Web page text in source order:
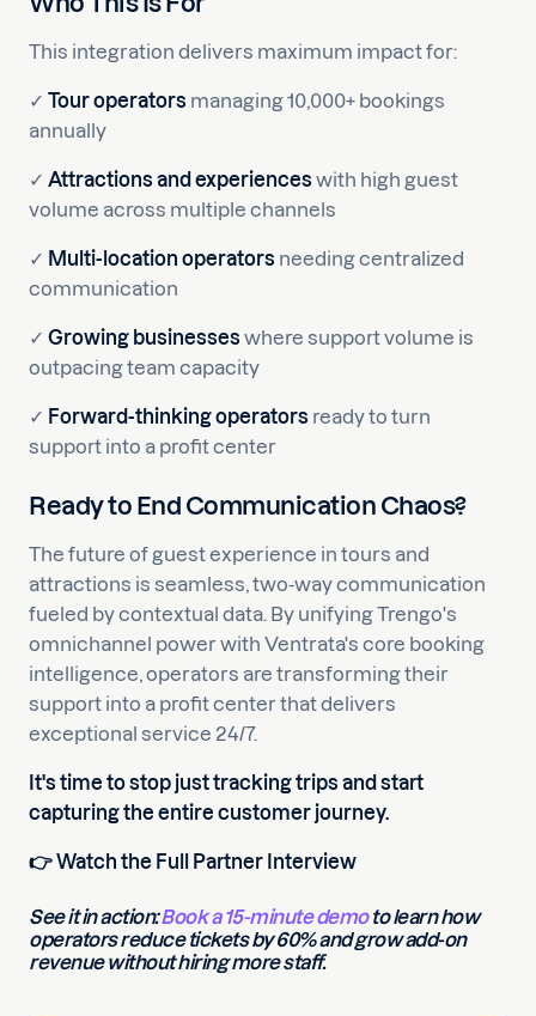
This integration delivers maximum impact for:
✓ Tour operators managing 10,000+ bookings
annually
✓ Attractions and experiences with high guest
volume across multiple channels
✓ Multi-location operators needing centralized
communication
✓ Growing businesses where support volume is
outpacing team capacity
✓ Forward-thinking operators ready to turn
support into a profit center
Ready to End Communication Chaos?
The future of guest experience in tours and
attractions is seamless, two-way communication
fueled by contextual data. By unifying Trengo's
omnichannel power with Ventrata's core booking
intelligence, operators are transforming their
support into a profit center that delivers
exceptional service 24/7.
It's time to stop just tracking trips and start
capturing the entire customer journey.
👉 Watch the Full Partner Interview
See it in action:Book a 15-minute demoto learn how
operators reduce tickets by 60% and grow add-on
revenue without hiring more staff.